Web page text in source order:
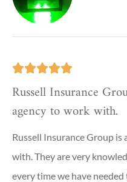

Russell Insurance
agency to work with.
Russell Insurance Group
with. They are very
every time we have